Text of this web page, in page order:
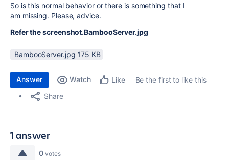
So is this normal behavior or there is something that I
am missing. Please, advice.
Refer the screenshot.BambooServer.jpg
BambooServer.jpg ‏175 KB
Answer Watch Like
Be the first to like this
Share
1 answer
0 votes